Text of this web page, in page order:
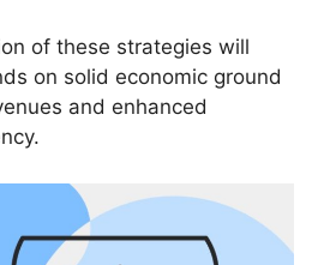
of these strategies will
on solid economic ground
and enhanced